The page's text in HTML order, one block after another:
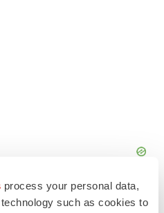
process your personal data,
such as cookies to